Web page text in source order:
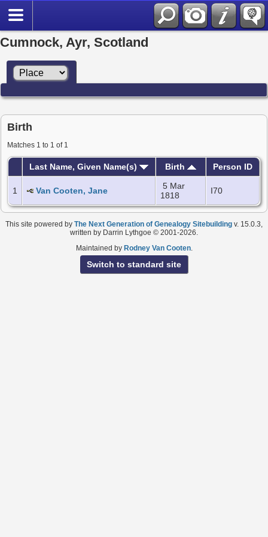
Cumnock, Ayr, Scotland
Birth
Matches 1 to 1 of 1
Last Name, Given Name(s) Birth Person ID
1 Van Cooten, Jane
5 Mar
1818
I70
This site powered by The Next Generation of Genealogy Sitebuilding v. 15.0.3,
written by Darrin Lythgoe © 2001-2026.
Maintained by Rodney Van Cooten.
Switch to standard site